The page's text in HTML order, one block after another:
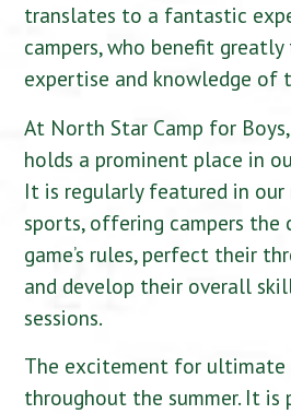
translates to a fantastic
campers, who benefit greatly
expertise and knowledge of
At North Star Camp for
holds a prominent place in
It is regularly featured in
sports, offering campers the
game’s rules, perfect their
and develop their overall
sessions.
The excitement for ultimate
throughout the summer. It is